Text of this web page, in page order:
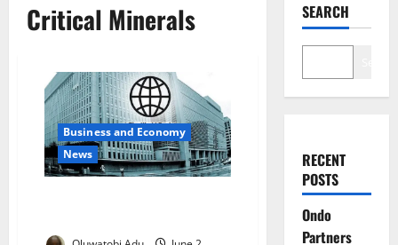
Critical Minerals
Business and Economy
News
SEARCH
RECENT
POSTS
Ondo
Partners